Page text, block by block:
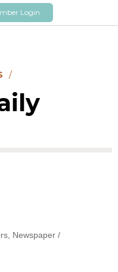
Login
Newspaper /